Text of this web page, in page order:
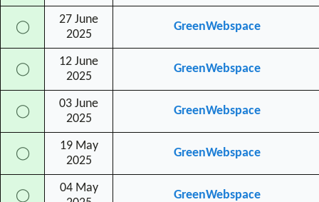
◯
27 June
2025
GreenWebspace
◯
12 June
2025
GreenWebspace
◯
03 June
2025
GreenWebspace
◯
19 May
2025
GreenWebspace
◯
04 May
GreenWebspace